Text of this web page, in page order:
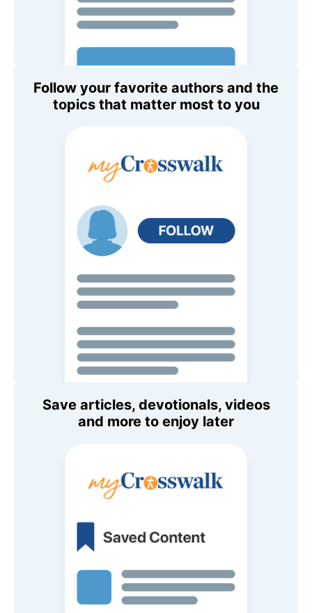
Follow your favorite authors and the
topics that matter most to you
Save articles, devotionals, videos
and more to enjoy later